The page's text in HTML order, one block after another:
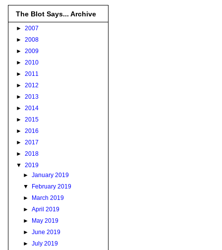
The Blot Says... Archive
► 2007
► 2008
► 2009
► 2010
► 2011
► 2012
► 2013
► 2014
► 2015
► 2016
► 2017
► 2018
▼ 2019
►January 2019
▼ February 2019
► March 2019
►April 2019
► May 2019
►June 2019
►July 2019